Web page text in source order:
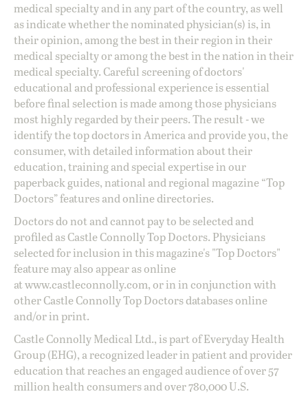
medical specialty and in any part of the country, as well
as indicate whether the nominated physician(s) is, in
their opinion, among the best in their region in their
medical specialty or among the best in the nation in their
medical specialty. Careful screening of doctors'
educational and professional experience is essential
before final selection is made among those physicians
most highly regarded by their peers. The result - we
identify the top doctors in America and provide you, the
consumer, with detailed information about their
education, training and special expertise in our
paperback guides, national and regional magazine “Top
Doctors” features and online directories.
Doctors do not and cannot pay to be selected and
profiled as Castle Connolly Top Doctors. Physicians
selected for inclusion in this magazine's "Top Doctors"
feature may also appear as online
atwww.castleconnolly.com, or in in conjunction with
other Castle Connolly Top Doctors databases online
and/or in print.
Castle Connolly Medical Ltd., is part of Everyday Health
Group (EHG), a recognized leader in patient and provider
education that reaches an engaged audience of over 57
million health consumers and over 780,000 U.S.